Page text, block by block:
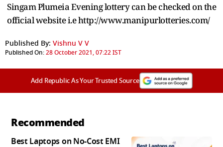
Singam Plumeia Evening lottery can be checked on the
official website i.e http://www.manipurlotteries.com/
Published By: Vishnu V V
Published On:28 October 2021, 07:22 IST
Add Republic As Your Trusted Source
Recommended
Best Laptops on No-Cost EMI